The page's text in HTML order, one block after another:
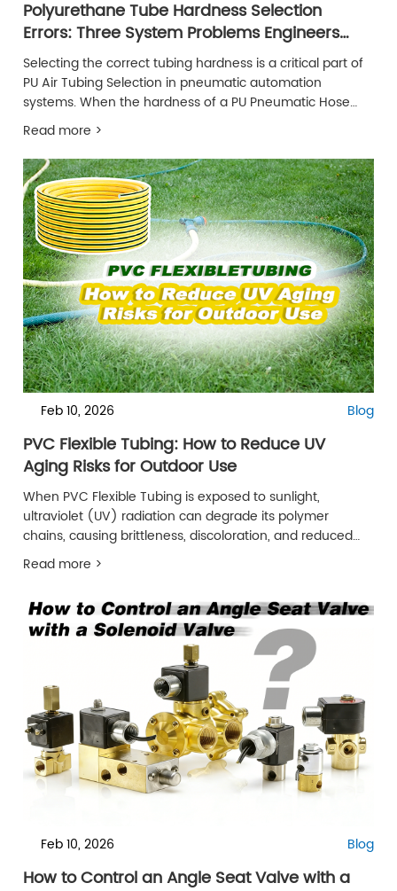
Polyurethane Tube Hardness Selection
Errors: Three System Problems Engineers
Often Overlook
Selecting the correct tubing hardness is a critical part of
PU Air Tubing Selection in pneumatic automation
systems. When the hardness of a PU Pneumatic Hose
warning signs.
Read more >
Feb 10, 2026 Blog
PVC Flexible Tubing: How to Reduce UV
Aging Risks for Outdoor Use
When PVC Flexible Tubing is exposed to sunlight,
ultraviolet (UV) radiation can degrade its polymer
chains, causing brittleness, discoloration, and reduced
service life.
Read more >
Feb 10, 2026 Blog
How to Control an Angle Seat Valve with a